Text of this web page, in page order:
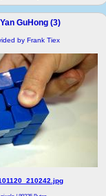
GuHong (3)
by Frank Tiex